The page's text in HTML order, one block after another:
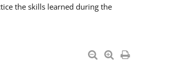
the skills learned during the